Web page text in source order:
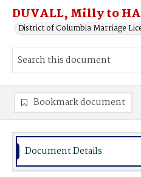
DUVALL, Milly to
District of Columbia Marriage
Bookmark document
Document Details